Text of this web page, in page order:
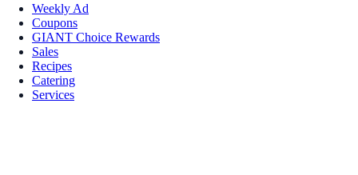
Weekly Ad
Coupons
GIANT Choice Rewards
Sales
Recipes
Catering
Services